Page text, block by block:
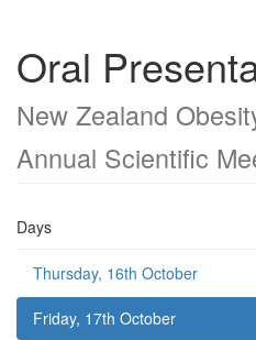
Oral
New Zealand
Annual Scientific
Days
Thursday, 16th October
Friday, 17th October